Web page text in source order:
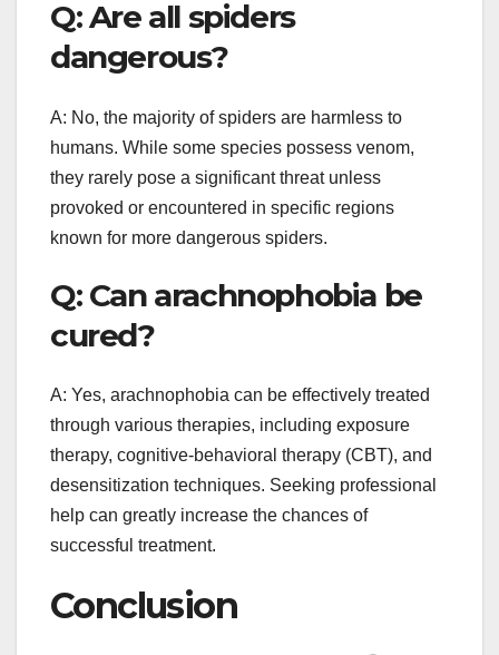
Q: Are all spiders
dangerous?
A: No, the majority of spiders are harmless to
humans. While some species possess venom,
they rarely pose a significant threat unless
provoked or encountered in specific regions
known for more dangerous spiders.
Q: Can arachnophobia be
cured?
A: Yes, arachnophobia can be effectively treated
through various therapies, including exposure
therapy, cognitive-behavioral therapy (CBT), and
desensitization techniques. Seeking professional
help can greatly increase the chances of
successful treatment.
Conclusion